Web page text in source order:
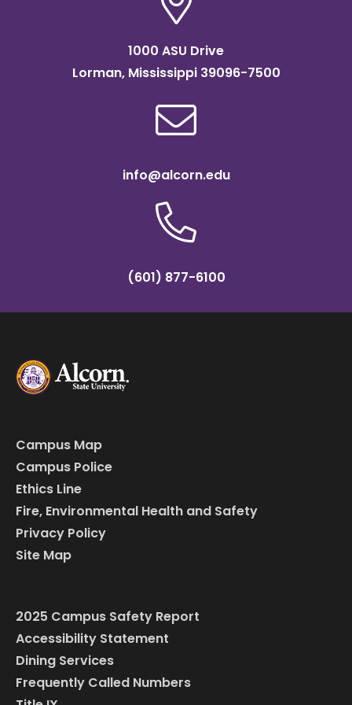
1000 ASU Drive
Lorman, Mississippi 39096-7500
info@alcorn.edu
(601) 877-6100
Campus Map
Campus Police
Ethics Line
Fire, Environmental Health and Safety
Privacy Policy
Site Map
2025 Campus Safety Report
Accessibility Statement
Dining Services
Frequently Called Numbers